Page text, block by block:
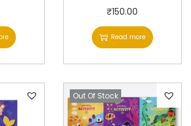
₹150.00
Read more
Out Of Stock